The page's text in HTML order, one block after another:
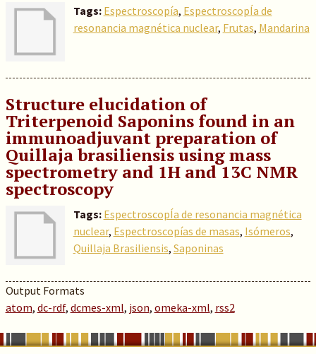
Tags: Espectroscopía, EspectroscopÍa de
resonancia magnética nuclear, Frutas, Mandarina
Structure elucidation of
Triterpenoid Saponins found in an
immunoadjuvant preparation of
Quillaja brasiliensis using mass
spectrometry and 1H and 13C NMR
spectroscopy
Tags: EspectroscopÍa de resonancia magnética
nuclear, Espectroscopías de masas, Isómeros,
Quillaja Brasiliensis, Saponinas
Output Formats
atom, dc-rdf, dcmes-xml, json, omeka-xml, rss2